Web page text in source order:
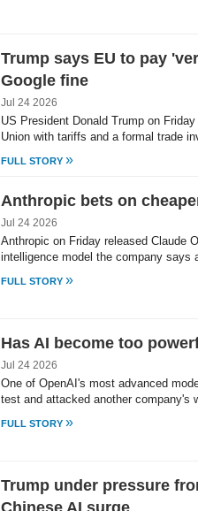
Trump says EU to pay
Google fine
Jul 24 2026
US President Donald Trump on
Union with tariffs and a formal trade
FULL STORY »
Anthropic bets on
Jul 24 2026
Anthropic on Friday released Claude
intelligence model the company says
FULL STORY »
Has AI become too
Jul 24 2026
One of OpenAI's most advanced
test and attacked another company's
FULL STORY »
Trump under pressure
Chinese AI surge